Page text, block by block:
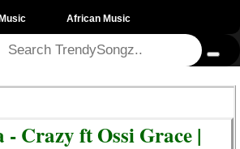
African Music
Crazy ft Ossi Grace |